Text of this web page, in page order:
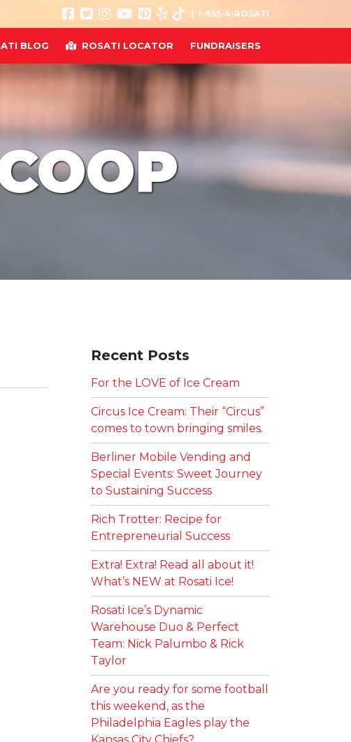
FUNDRAISERS
ROSATI LOCATOR
BLOG
| 1-855-4-ROSATI
Recent Posts
For the LOVE of Ice Cream
Circus Ice Cream: Their “Circus”
comes to town bringing smiles.
Berliner Mobile Vending and
Special Events: Sweet Journey
to Sustaining Success
Rich Trotter: Recipe for
Entrepreneurial Success
Extra! Extra! Read all about it!
What’s NEW at Rosati Ice!
Rosati Ice’s Dynamic
Warehouse Duo & Perfect
Team: Nick Palumbo & Rick
Taylor
Are you ready for some football
this weekend, as the
Philadelphia Eagles play the